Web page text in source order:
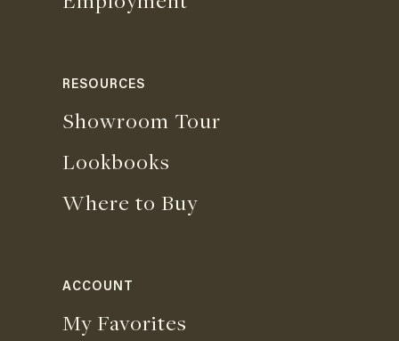
RESOURCES
Showroom Tour
Lookbooks
Where to Buy
ACCOUNT
My Favorites